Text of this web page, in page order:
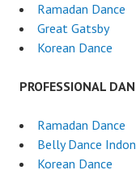
Ramadan Dance
Great Gatsby
Korean Dance
PROFESSIONAL
Ramadan Dance
Belly Dance
Korean Dance